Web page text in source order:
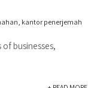
, kantor penerjemah
businesses,